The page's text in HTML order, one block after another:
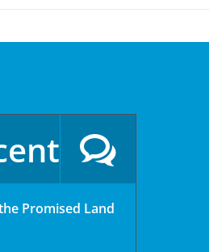
Promised Land